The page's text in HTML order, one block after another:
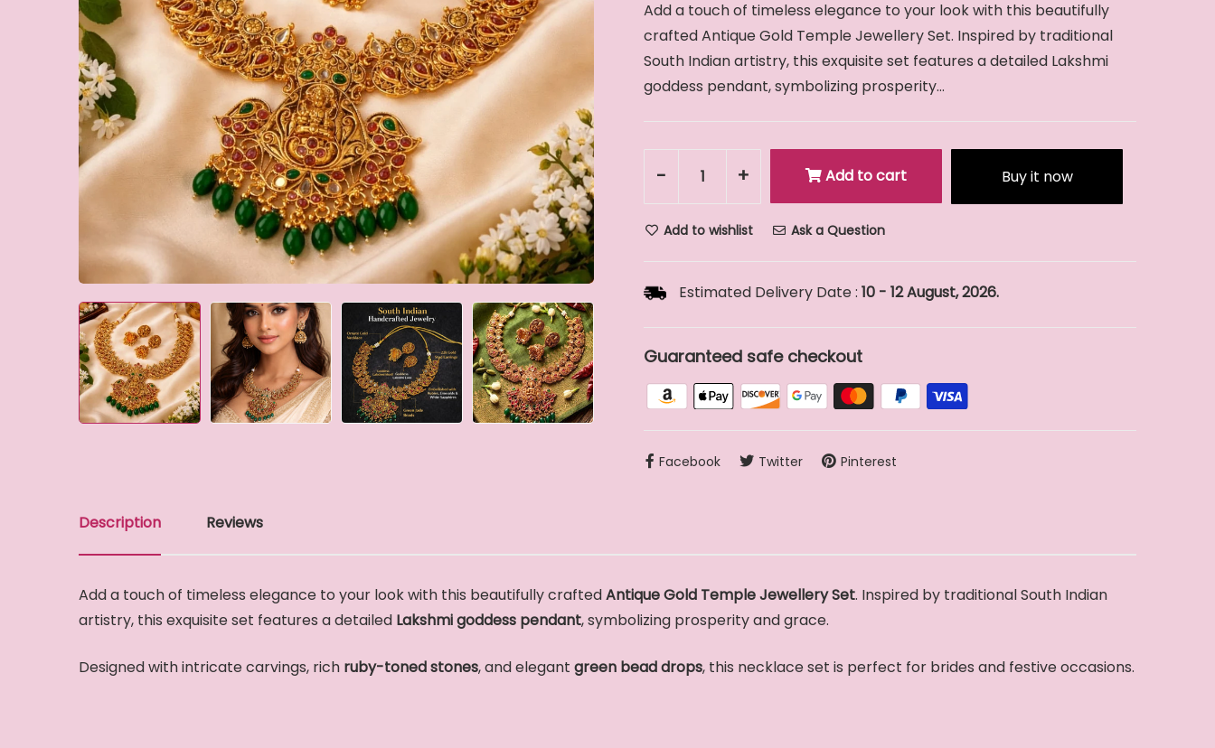
Add a touch of timeless elegance to your look with this beautifully
crafted Antique Gold Temple Jewellery Set. Inspired by traditional
South Indian artistry, this exquisite set features a detailed Lakshmi
goddess pendant, symbolizing prosperity...
- + Add to cart Buy it now
Add to wishlist Ask a Question
Estimated Delivery Date : 10 - 12 August, 2026.
Guaranteed safe checkout
Facebook Twitter Pinterest
Description Reviews
Add a touch of timeless elegance to your look with this beautifully craftedAntique Gold Temple Jewellery Set. Inspired by traditional South Indian
artistry, this exquisite set features a detailed Lakshmi goddess pendant, symbolizing prosperity and grace.
Designed with intricate carvings, rich ruby-toned stones, and elegant green bead drops, this necklace set is perfect for brides and festive occasions.